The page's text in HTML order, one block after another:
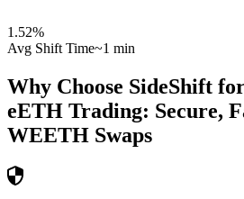
1.52%
Avg Shift Time~1 min
Why Choose SideShift
eETH Trading: Secure,
WEETH Swaps